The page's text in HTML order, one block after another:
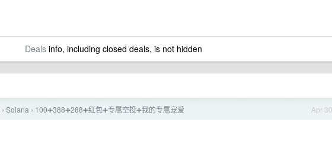
Dealsinfo, including closed deals, is not hidden
Apr 30
› Solana › 100➕388➕288➕红包➕专属空投➕我的专属宠爱